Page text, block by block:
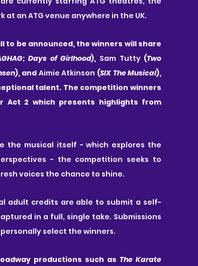
an ATG venue anywhere in the UK.
be announced, the winners will share
; Days of Girlhood), Sam Tutty (Two
), and Aimie Atkinson (SIX The Musical),
talent. The competition winners
the musical itself - which explores the
- the competition seeks to
voices the chance to shine.
adult credits are able to submit a self-
in a full, single take. Submissions
select the winners.
productions such as The Karate